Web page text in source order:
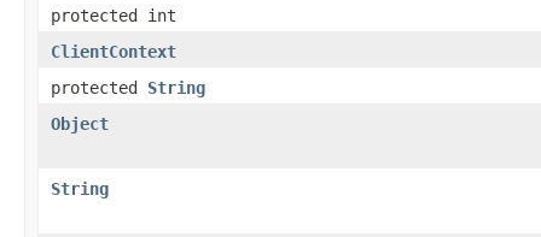
protected int
ClientContext
protected String
Object
String